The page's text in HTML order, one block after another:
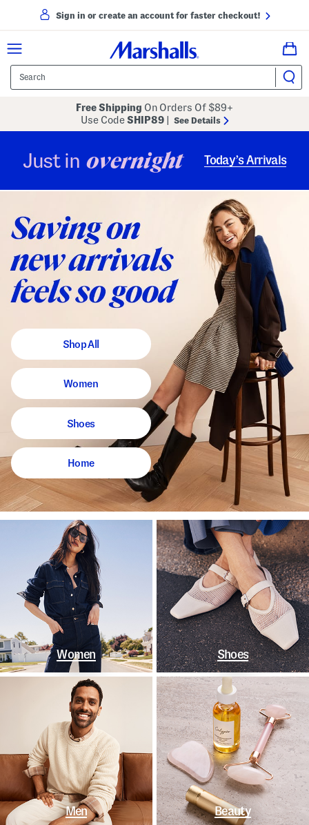
Sign in or create an account for faster checkout!
Free Shipping On Orders Of $89+
Use CodeSHIP89 See Details
Just in overnight Today’s Arrivals
Shop All
Women
Shoes
Home
Women Shoes
Men Beauty